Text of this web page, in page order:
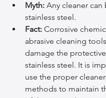
Myth: Any cleaner can
stainless steel.
Fact: Corrosive
abrasive cleaning
damage the
stainless steel. It is
use the proper
methods to maintain